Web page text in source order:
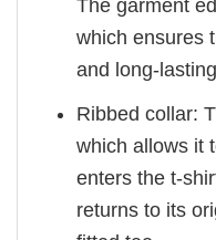
The garment
which ensures
and long-
Ribbed collar:
which allows it
enters the t-
returns to its